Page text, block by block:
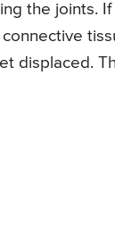
the joints.
displaced.